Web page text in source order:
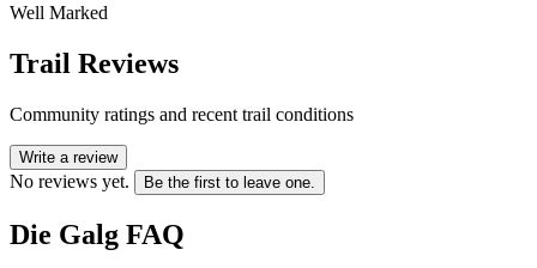
Well Marked
Trail Reviews
Community ratings and recent trail conditions
Write a review
No reviews yet. Be the first to leave one.
Die Galg FAQ